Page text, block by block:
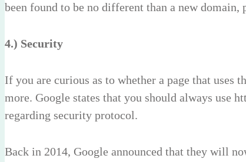
been found to be no different than a new
4.) Security
If you are curious as to whether a page that uses
more. Google states that you should always use
regarding security protocol.
Back in 2014, Google announced that they will